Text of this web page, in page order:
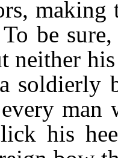
be
neither
soldierly
man
his